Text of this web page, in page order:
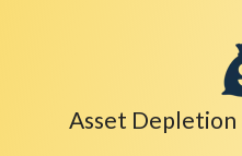
Asset Depletion